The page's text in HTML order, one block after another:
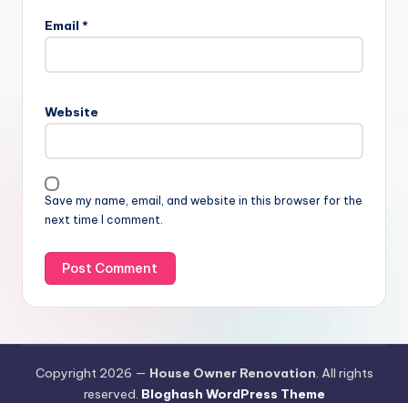
Email *
Website
Save my name, email, and website in this browser for the
next time I comment.
Copyright 2026 — House Owner Renovation . All rights
reserved. Bloghash WordPress Theme